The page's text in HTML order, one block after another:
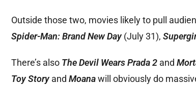
Outside those two, movies likely to pull
Spider-Man: Brand New Day(July 31),
There’s also The Devil Wears Prada 2 and
Toy Storyand Moanawill obviously do